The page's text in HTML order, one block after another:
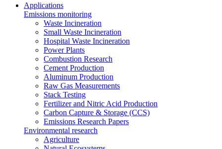
Applications
Emissions monitoring
Waste Incineration
Small Waste Incineration
Hospital Waste Incineration
Power Plants
Combustion Research
Cement Production
Aluminum Production
Raw Gas Measurements
Stack Testing
Fertilizer and Nitric Acid Production
Carbon Capture & Storage (CCS)
Emissions Research Papers
Environmental research
Agriculture